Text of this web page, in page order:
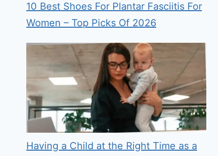
10 Best Shoes For Plantar Fasciitis For
Women – Top Picks Of 2026
Having a Child at the Right Time as a